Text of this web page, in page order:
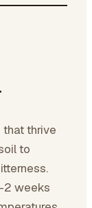
thrive
to
2 weeks